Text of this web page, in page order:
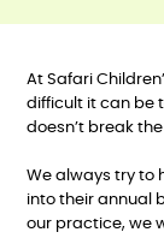
At Safari
difficult it can be
doesn’t break
We always try to
into their annual
our practice, we